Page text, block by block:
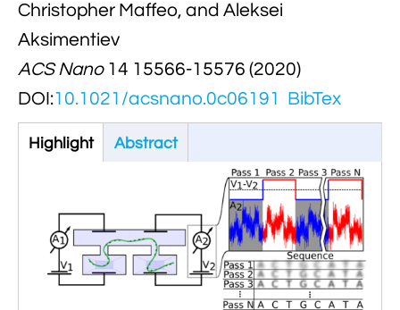
 Behzad Mehrafrooz
 Hemani Chhabra
Jingqian Liu
Kush Coshic
Parth Chaturvedi
 All
Review Articles
 Cover Gallery
Research 
 DNA In Biology
Interactions
 Nanopores
Synthetic Molecular Systems
Models & Methodologies 
CUFIX: Champaign-Urbana Non-Bonded Fix
Atomic Resolution Brownian Dynamics
Grid-Steered Molecular Dynamics
Bionanotechnology Tutorial
Electrostatic Maps And Ion Conduction
Introduction To MD Simulation Of DNA-
Systems

Christopher Maffeo, and Aleksei
Aksimentiev
ACS Nano14 15566-15576 (2020)
DOI:10.1021/acsnano.0c06191 BibTex
Highlight(active
Abstract